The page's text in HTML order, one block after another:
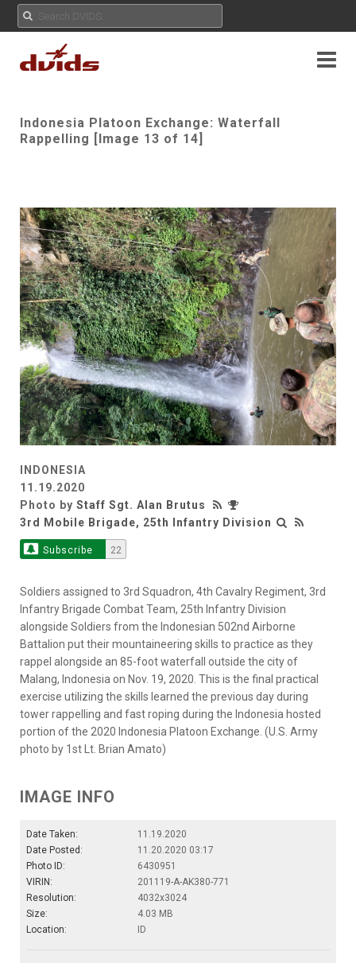
Indonesia Platoon Exchange: Waterfall
Rappelling [Image 13 of 14]
INDONESIA
11.19.2020
Photo by Staff Sgt. Alan Brutus
3rd Mobile Brigade, 25th Infantry Division
Subscribe 22
Soldiers assigned to 3rd Squadron, 4th Cavalry Regiment, 3rd
Infantry Brigade Combat Team, 25th Infantry Division
alongside Soldiers from the Indonesian 502nd Airborne
Battalion put their mountaineering skills to practice as they
rappel alongside an 85-foot waterfall outside the city of
Malang, Indonesia on Nov. 19, 2020. This is the final practical
exercise utilizing the skills learned the previous day during
tower rappelling and fast roping during the Indonesia hosted
portion of the 2020 Indonesia Platoon Exchange. (U.S. Army
photo by 1st Lt. Brian Amato)
IMAGE INFO
Date Taken:
11.19.2020
Date Posted:
11.20.2020 03:17
Photo ID:
6430951
VIRIN:
201119-A-AK380-771
Resolution:
4032x3024
Size:
4.03 MB
Location:
ID